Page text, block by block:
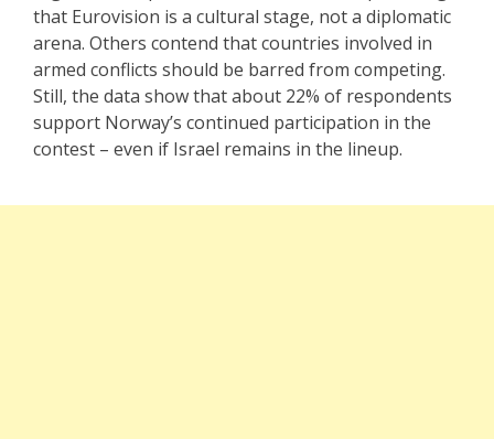
that Eurovision is a cultural stage, not a diplomatic
arena. Others contend that countries involved in
armed conflicts should be barred from competing.
Still, the data show that about 22% of respondents
support Norway’s continued participation in the
contest – even if Israel remains in the lineup.